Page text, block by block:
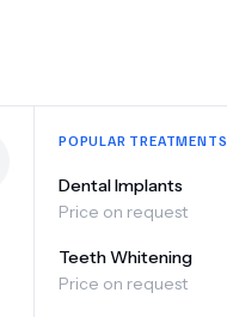
POPULAR TREATMENTS
Dental Implants
Price on request
Teeth Whitening
Price on request